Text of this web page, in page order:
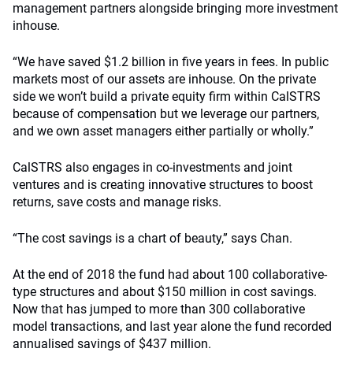
management partners alongside bringing more investment
inhouse.
“We have saved $1.2 billion in five years in fees. In public
markets most of our assets are inhouse. On the private
side we won’t build a private equity firm within CalSTRS
because of compensation but we leverage our partners,
and we own asset managers either partially or wholly.”
CalSTRS also engages in co-investments and joint
ventures and is creating innovative structures to boost
returns, save costs and manage risks.
“The cost savings is a chart of beauty,” says Chan.
At the end of 2018 the fund had about 100 collaborative-
type structures and about $150 million in cost savings.
Now that has jumped to more than 300 collaborative
model transactions, and last year alone the fund recorded
annualised savings of $437 million.